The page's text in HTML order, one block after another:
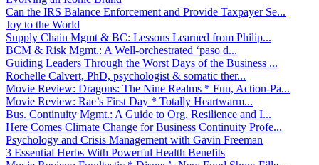
Can the IRS Balance Enforcement and Provide Taxpayer Se...
Joy to the World
Supply Chain Mgmt & BC: Lessons Learned from Philip...
BCM & Risk Mgmt.: A Well-orchestrated ‘paso d...
Guiding Leaders Through the Worst Days of the Business ...
Rochelle Calvert, PhD, psychologist & somatic ther...
Movie Review: Dragons: The Nine Realms * Fun, Action-Pa...
Movie Review: Rae’s First Day * Totally Heartwarm...
Bus. Continuity Mgmt.: A Guide to Org. Resilience and I...
Here Comes Climate Change for Business Continuity Profe...
Psychology and Crisis Management with Gavin Freeman
3 Essential Herbs With Powerful Health Benefits